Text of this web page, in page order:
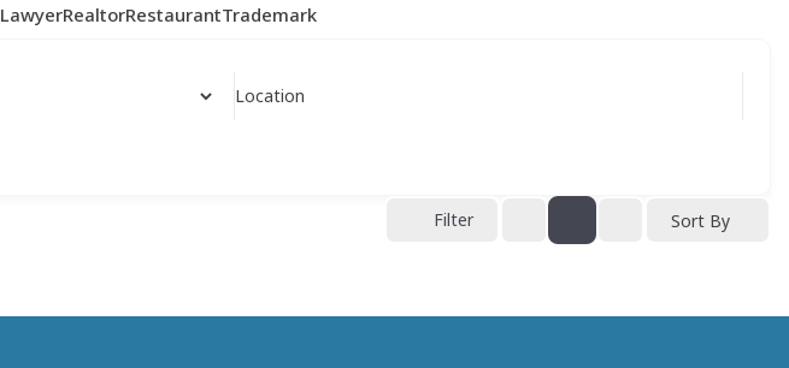
LawyerRealtorRestaurantTrademark
Location
Filter Sort By